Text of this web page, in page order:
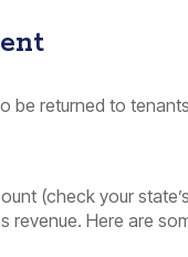
be returned to
(check your
revenue. Here are